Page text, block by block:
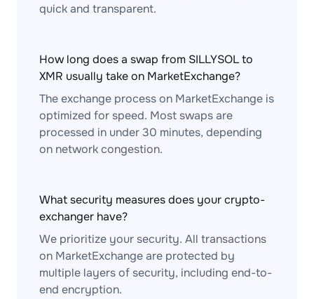
quick and transparent.
How long does a swap from SILLYSOL to
XMR usually take on MarketExchange?
The exchange process on MarketExchange is
optimized for speed. Most swaps are
processed in under 30 minutes, depending
on network congestion.
What security measures does your crypto-
exchanger have?
We prioritize your security. All transactions
on MarketExchange are protected by
multiple layers of security, including end-to-
end encryption.